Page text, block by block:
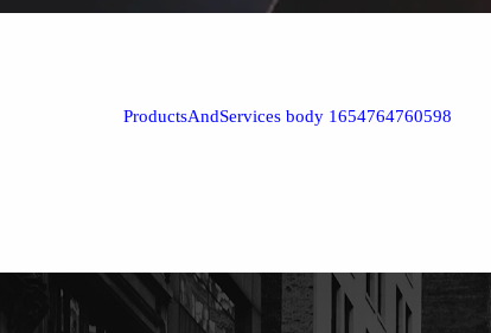
ProductsAndServices body 1654764760598